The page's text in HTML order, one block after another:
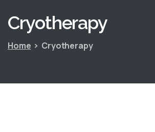
Cryotherapy
Home Cryotherapy